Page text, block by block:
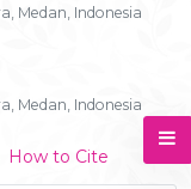
Medan, Indonesia
Medan, Indonesia
How to Cite